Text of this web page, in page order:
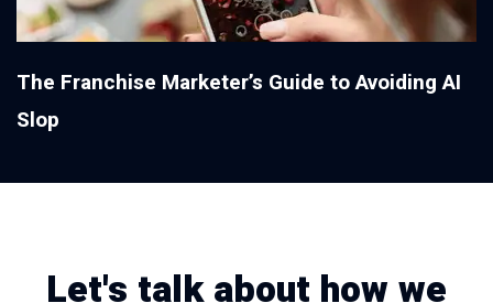
The Franchise Marketer’s Guide to Avoiding AI
Slop
Let's talk about how we